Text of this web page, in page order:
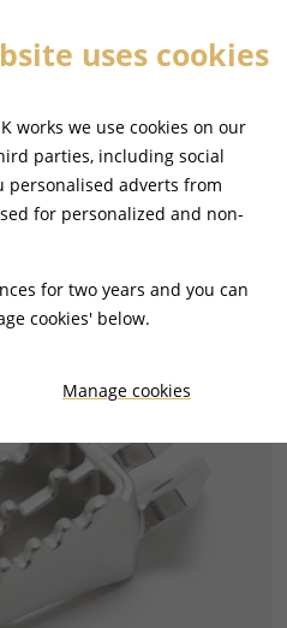
uses cookies
works we use cookies on our
parties, including social
personalised adverts from
for personalized and non-
for two years and you can
cookies' below.
Manage cookies